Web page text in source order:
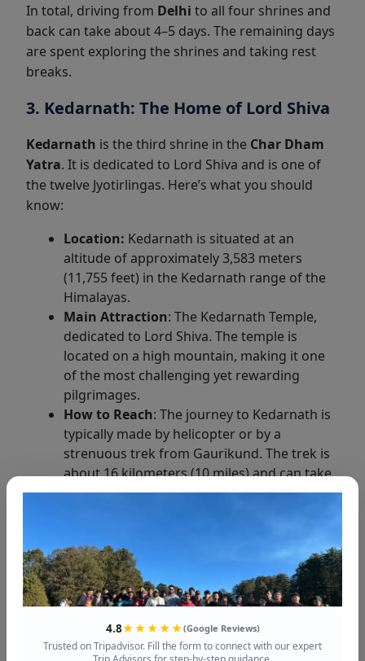
In total, driving from Delhi to all four shrines and
back can take about 4–5 days. The remaining days
are spent exploring the shrines and taking rest
breaks.
3. Kedarnath: The Home of Lord Shiva
Kedarnath is the third shrine in the Char Dham
Yatra. It is dedicated to Lord Shiva and is one of
the twelve Jyotirlingas. Here’s what you should
know:
Location: Kedarnath is situated at an
altitude of approximately 3,583 meters
(11,755 feet) in the Kedarnath range of the
Himalayas.
Main Attraction: The Kedarnath Temple,
dedicated to Lord Shiva. The temple is
located on a high mountain, making it one
of the most challenging yet rewarding
pilgrimages.
How to Reach: The journey to Kedarnath is
typically made by helicopter or by a
strenuous trek from Gaurikund. The trek is
about 16 kilometers (10 miles) and can take
6 to 8 hours.
enjoy the breathtaking views of the snow-
capped peaks.
4. Badrinath: The Final Destination
Badrinathis the final stop on theChar Dham
4.8★★★★★(Google Reviews)
Trusted on Tripadvisor. Fill the form to connect with our expert